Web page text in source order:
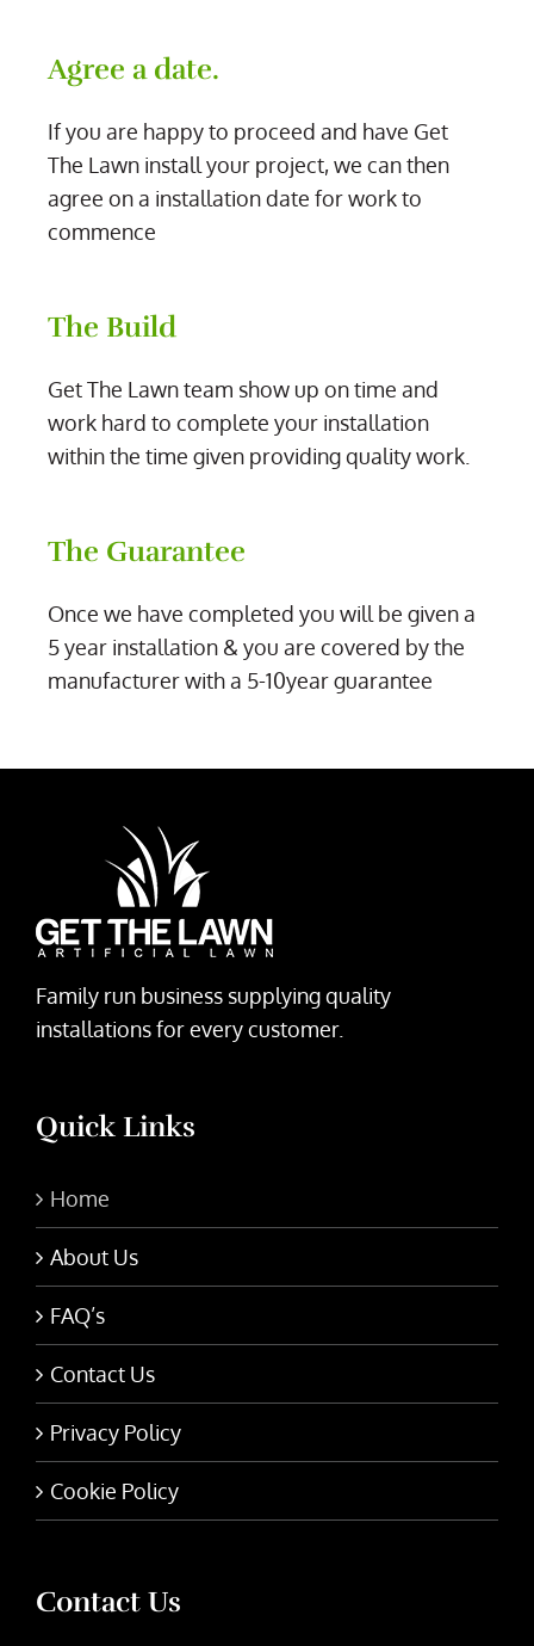
Agree a date.
If you are happy to proceed and have Get
The Lawn install your project, we can then
agree on a installation date for work to
commence
The Build
Get The Lawn team show up on time and
work hard to complete your installation
within the time given providing quality work.
The Guarantee
Once we have completed you will be given a
5 year installation & you are covered by the
manufacturer with a 5-10year guarantee
Family run business supplying quality
installations for every customer.
Quick Links
Home
About Us
FAQ’s
Contact Us
Privacy Policy
Cookie Policy
Contact Us